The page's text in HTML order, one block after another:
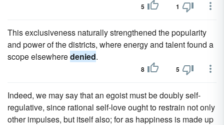
5 1
This exclusiveness naturally strengthened the popularity
and power of the districts, where energy and talent found a
scope elsewheredenied.
8 5
Indeed, we may say that an egoist must be doubly self-
regulative, since rational self-love ought to restrain not only
other impulses, but itself also; for as happiness is made up